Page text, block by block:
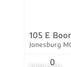
105 E
Jonesburg
0